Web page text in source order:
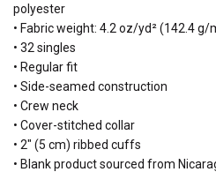
polyester
• Fabric weight: 4.2 oz/yd² (142.4 g/
• 32 singles
• Regular fit
• Side-seamed construction
• Crew neck
• Cover-stitched collar
• 2″ (5 cm) ribbed cuffs
• Blank product sourced from